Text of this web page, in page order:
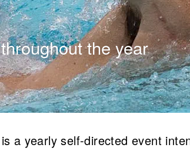
the year
a yearly self-directed event